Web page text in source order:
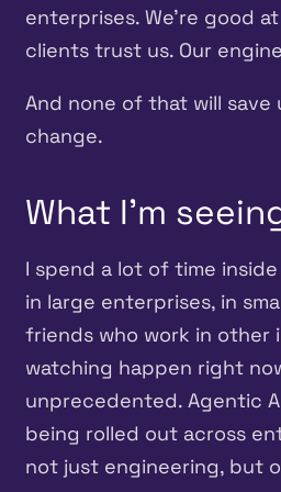
enterprises. We’re good
clients trust us. Our
And none of that will save
change.
What I’m
I spend a lot of time
in large enterprises, in
friends who work in other
watching happen right
unprecedented. Agentic
being rolled out across
not just engineering, but